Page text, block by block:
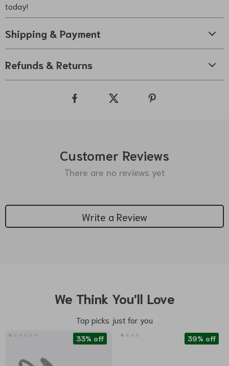
today!
Shipping & Payment
Refunds & Returns
Customer Reviews
There are no reviews yet
Write a Review
We Think You’ll Love
Top picks just for you
33% off 39% off